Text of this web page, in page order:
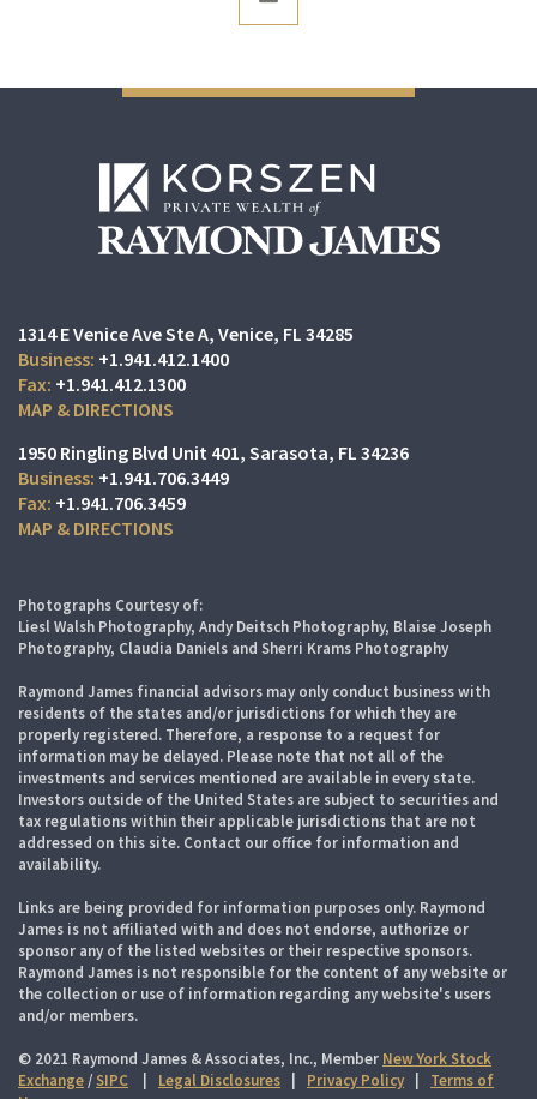
1314 E Venice Ave Ste A Venice, FL 34285
+1.941.412.1400
+1.941.412.1300
MAP & DIRECTIONS
1950 Ringling Blvd Unit 401 Sarasota, FL 34236
+1.941.706.3449
+1.941.706.3459
MAP & DIRECTIONS
Photographs Courtesy of:
Liesl Walsh Photography, Andy Deitsch Photography, Blaise Joseph
Photography, Claudia Daniels and Sherri Krams Photography
Raymond James financial advisors may only conduct business with
residents of the states and/or jurisdictions for which they are
properly registered. Therefore, a response to a request for
information may be delayed. Please note that not all of the
investments and services mentioned are available in every state.
Investors outside of the United States are subject to securities and
tax regulations within their applicable jurisdictions that are not
addressed on this site. Contact our office for information and
availability.
Links are being provided for information purposes only. Raymond
James is not affiliated with and does not endorse, authorize or
sponsor any of the listed websites or their respective sponsors.
Raymond James is not responsible for the content of any website or
the collection or use of information regarding any website's users
and/or members.
© 2021 Raymond James & Associates, Inc., Member New York Stock
Exchange/ SIPC Legal Disclosures Privacy Policy
Terms of